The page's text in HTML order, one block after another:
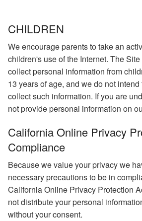
CHILDREN
We encourage parents to take an
children's use of the Internet. The
collect personal information from
13 years of age, and we do not
collect such information. If you are
not provide personal information on
California Online Privacy
Compliance
Because we value your privacy we
necessary precautions to be in
California Online Privacy Protection
not distribute your personal
without your consent.